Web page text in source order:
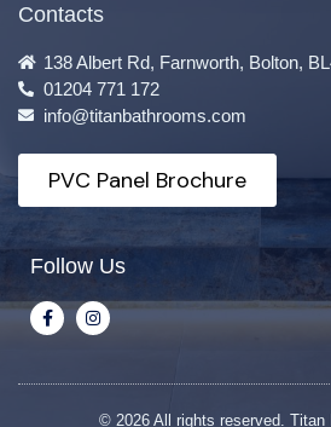
Contacts
138 Albert Rd, Farnworth, Bolton,
01204 771 172
info@titanbathrooms.com
PVC Panel Brochure
Follow Us
© 2026 All rights reserved. Titan